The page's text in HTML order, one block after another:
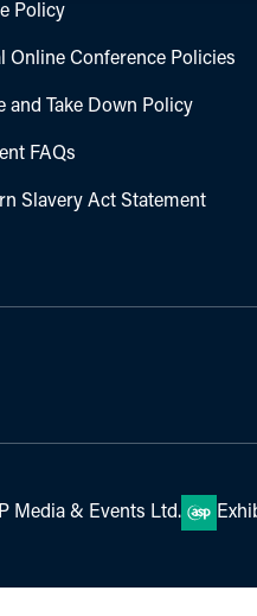
Policy
Online Conference Policies
and Take Down Policy
FAQs
Slavery Act Statement
Media & Events Ltd.